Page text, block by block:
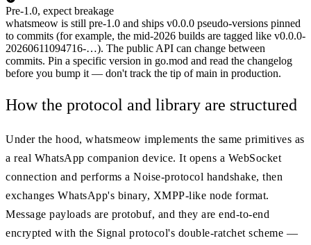
Pre-1.0, expect breakage
whatsmeow is still pre-1.0 and ships v0.0.0 pseudo-versions pinned
to commits (for example, the mid-2026 builds are tagged like v0.0.0-
20260611094716-…). The public API can change between
commits. Pin a specific version in go.mod and read the changelog
before you bump it — don't track the tip of main in production.
How the protocol and library are structured
Under the hood, whatsmeow implements the same primitives as
a real WhatsApp companion device. It opens a WebSocket
connection and performs a Noise-protocol handshake, then
exchanges WhatsApp's binary, XMPP-like node format.
Message payloads are protobuf, and they are end-to-end
encrypted with the Signal protocol's double-ratchet scheme —